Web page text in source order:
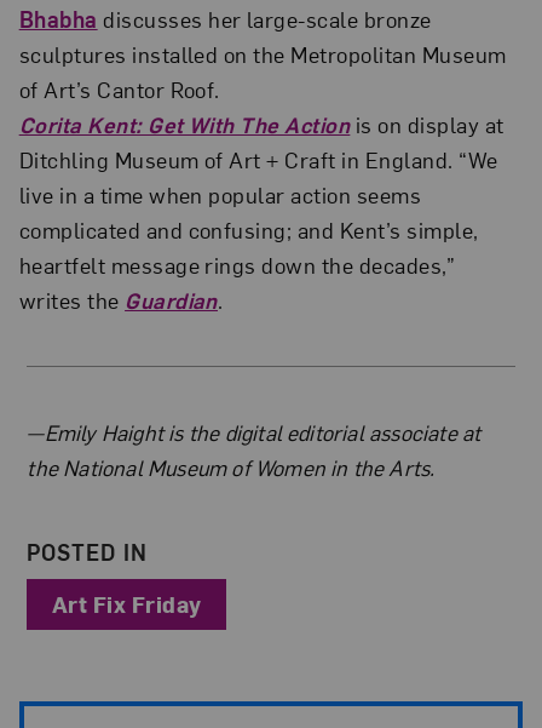
Bhabha discusses her large-scale bronze
sculptures installed on the Metropolitan Museum
of Art’s Cantor Roof.
Corita Kent: Get With The Actionis on display at
Ditchling Museum of Art + Craft in England. “We
live in a time when popular action seems
complicated and confusing; and Kent’s simple,
heartfelt message rings down the decades,”
writes the Guardian.
About the Author
—Emily Haight is the digital editorial associate at
the National Museum of Women in the Arts.
POSTED IN
Art Fix Friday